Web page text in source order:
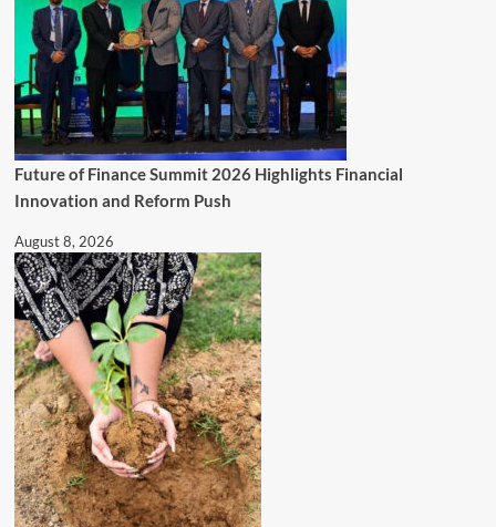
Future of Finance Summit 2026 Highlights Financial
Innovation and Reform Push
August 8, 2026